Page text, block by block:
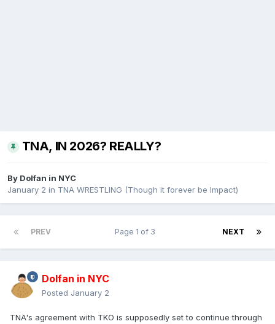
TNA, IN 2026? REALLY?
By Dolfan in NYC
January 2 in TNA WRESTLING (Though it forever be Impact)
PREV NEXT
Page 1 of 3
Dolfan in NYC
Posted January 2
TNA's agreement with TKO is supposedly set to continue through